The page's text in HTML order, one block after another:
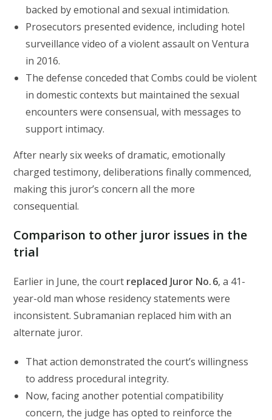
backed by emotional and sexual intimidation.
Prosecutors presented evidence, including hotel
surveillance video of a violent assault on Ventura
in 2016.
The defense conceded that Combs could be violent
in domestic contexts but maintained the sexual
encounters were consensual, with messages to
support intimacy.
After nearly six weeks of dramatic, emotionally
charged testimony, deliberations finally commenced,
making this juror’s concern all the more
consequential.
Comparison to other juror issues in the
trial
Earlier in June, the court replaced Juror No. 6, a 41-
year-old man whose residency statements were
inconsistent. Subramanian replaced him with an
alternate juror.
That action demonstrated the court’s willingness
to address procedural integrity.
Now, facing another potential compatibility
concern, the judge has opted to reinforce the